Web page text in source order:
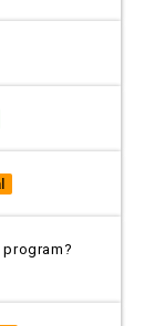
program?